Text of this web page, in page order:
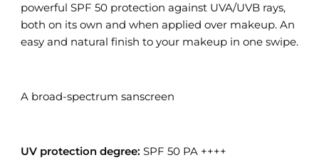
powerful SPF 50 protection against UVA/UVB rays,
both on its own and when applied over makeup. An
easy and natural finish to your makeup in one swipe.
A broad-spectrum sanscreen
UV protection degree: SPF 50 PA ++++